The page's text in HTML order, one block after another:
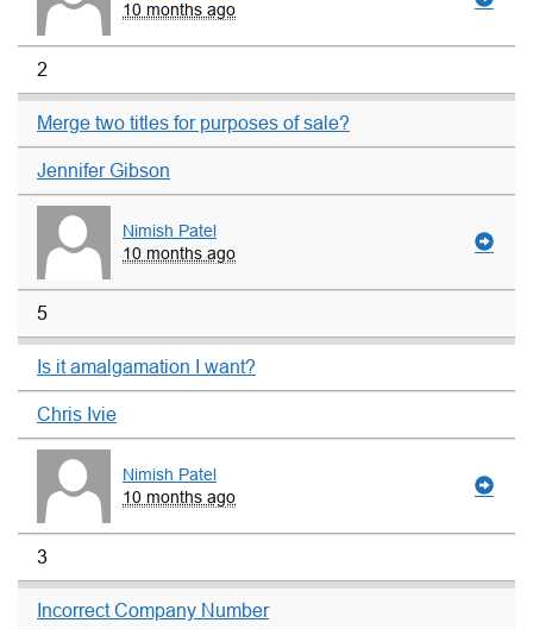
10 months ago
2
Merge two titles for purposes of sale?
Jennifer Gibson
Nimish Patel
10 months ago
5
Is it amalgamation I want?
Chris Ivie
Nimish Patel
10 months ago
3
Incorrect Company Number